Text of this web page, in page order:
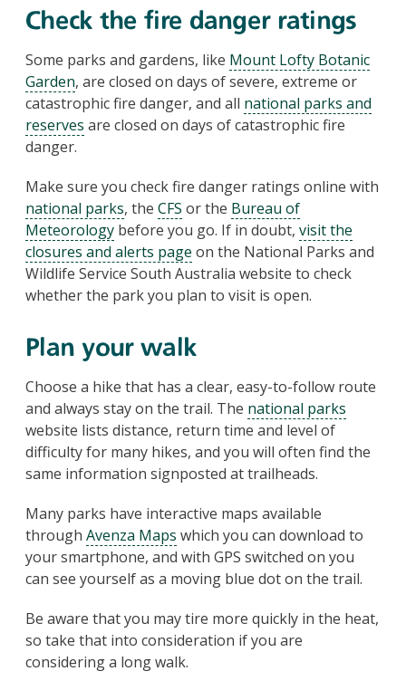
Check the fire danger ratings
Some parks and gardens, like Mount Lofty Botanic
Garden, are closed on days of severe, extreme or
catastrophic fire danger, and all national parks and
reserves are closed on days of catastrophic fire
danger.
Make sure you check fire danger ratings online with
national parks, the CFS or the Bureau of
Meteorology before you go. If in doubt, visit the
closures and alerts page on the National Parks and
Wildlife Service South Australia website to check
whether the park you plan to visit is open.
Plan your walk
Choose a hike that has a clear, easy-to-follow route
and always stay on the trail. The national parks
website lists distance, return time and level of
difficulty for many hikes, and you will often find the
same information signposted at trailheads.
Many parks have interactive maps available
through Avenza Maps which you can download to
your smartphone, and with GPS switched on you
can see yourself as a moving blue dot on the trail.
Be aware that you may tire more quickly in the heat,
so take that into consideration if you are
considering a long walk.